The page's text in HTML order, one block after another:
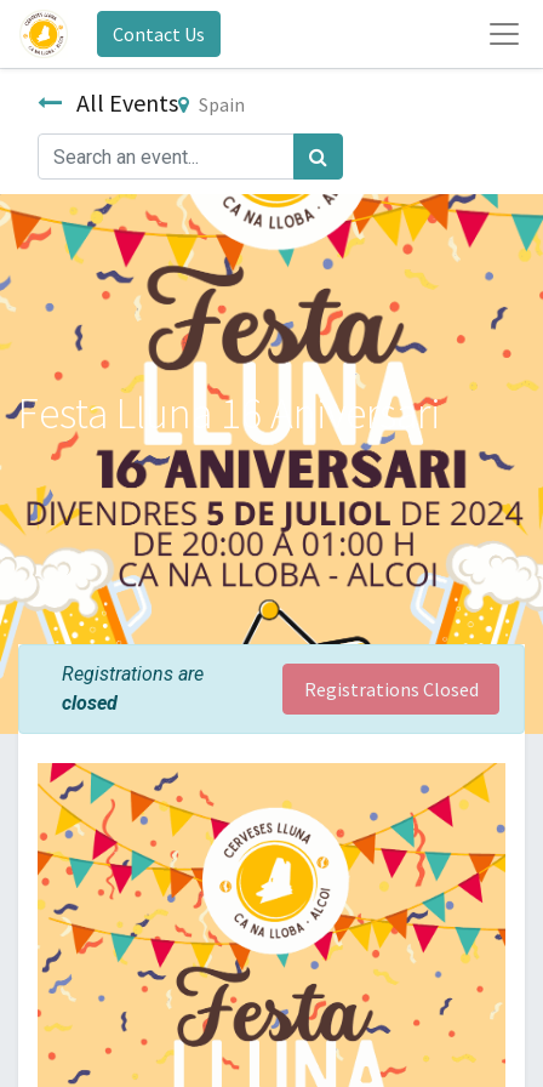
Contact Us
All Events Spain
Festa Lluna 16 Aniversari
Registrations are
closed
Registrations Closed